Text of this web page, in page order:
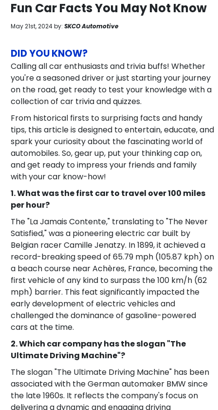
Fun Car Facts You May Not Know
May 21st, 2024 by: SKCO Automotive
DID YOU KNOW?
Calling all car enthusiasts and trivia buffs! Whether
you're a seasoned driver or just starting your journey
on the road, get ready to test your knowledge with a
collection of car trivia and quizzes.
From historical firsts to surprising facts and handy
tips, this article is designed to entertain, educate, and
spark your curiosity about the fascinating world of
automobiles. So, gear up, put your thinking cap on,
and get ready to impress your friends and family
with your car know-how!
1. What was the first car to travel over 100 miles
per hour?
The "La Jamais Contente," translating to "The Never
Satisfied," was a pioneering electric car built by
Belgian racer Camille Jenatzy. In 1899, it achieved a
record-breaking speed of 65.79 mph (105.87 kph) on
a beach course near Achères, France, becoming the
first vehicle of any kind to surpass the 100 km/h (62
mph) barrier. This feat significantly impacted the
early development of electric vehicles and
challenged the dominance of gasoline-powered
cars at the time.
2. Which car company has the slogan "The
Ultimate Driving Machine"?
The slogan "The Ultimate Driving Machine" has been
associated with the German automaker BMW since
the late 1960s. It reflects the company's focus on
delivering a dynamic and engaging driving